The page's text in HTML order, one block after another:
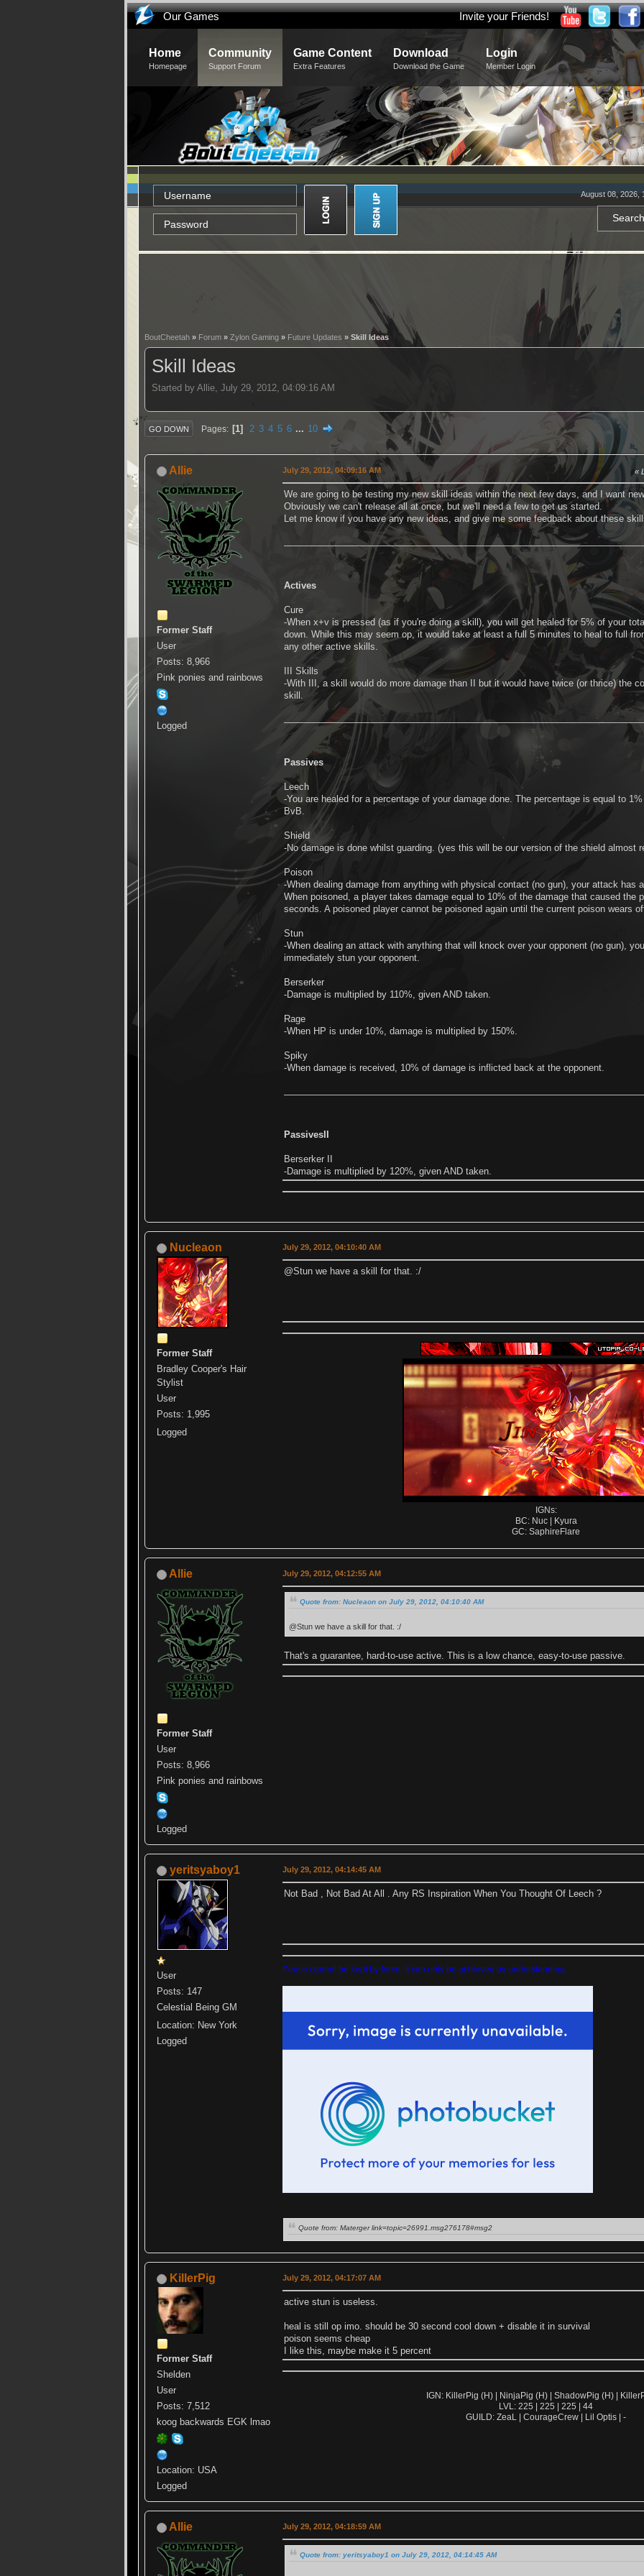
Our Games Invite your Friends!
Home
Homepage
Community
Support Forum
Game Content
Extra Features
Download
Download the Game
Login
Member Login
August 08, 2026,
BoutCheetah » Forum » Zylon Gaming » Future Updates » Skill Ideas
Skill Ideas
Started by Allie, July 29, 2012, 04:09:16 AM
GO DOWN Pages 1 2 3 4 5 6 ... 10
Allie
Former Staff
User
Posts: 8,966
Pink ponies and rainbows
Logged
July 29, 2012, 04:09:16 AM
We are going to be testing my new skill ideas within the next few days, and I want
Obviously we can't release all at once, but we'll need a few to get us started.
Let me know if you have any new ideas, and give me some feedback about these
Actives
Cure
-When x+v is pressed (as if you're doing a skill), you will get healed for 5% of your
down. While this may seem op, it would take at least a full 5 minutes to heal to full
any other active skills.
III Skills
-With III, a skill would do more damage than II but it would have twice (or thrice) the
skill.
Passives
Leech
-You are healed for a percentage of your damage done. The percentage is equal to
BvB.
Shield
-No damage is done whilst guarding. (yes this will be our version of the shield almost
Poison
-When dealing damage from anything with physical contact (no gun), your attack has
When poisoned, a player takes damage equal to 10% of the damage that caused the
seconds. A poisoned player cannot be poisoned again until the current poison wears
Stun
-When dealing an attack with anything that will knock over your opponent (no gun),
immediately stun your opponent.
Berserker
-Damage is multiplied by 110%, given AND taken.
Rage
-When HP is under 10%, damage is multiplied by 150%.
Spiky
-When damage is received, 10% of damage is inflicted back at the opponent.
PassivesII
Berserker II
-Damage is multiplied by 120%, given AND taken.
Nucleaon
Former Staff
Bradley Cooper's Hair
Stylist
User
Posts: 1,995
Logged
July 29, 2012, 04:10:40 AM
@Stun we have a skill for that. :/
IGNs:
BC: Nuc | Kyura
GC: SaphireFlare
Allie
Former Staff
User
Posts: 8,966
Pink ponies and rainbows
Logged
July 29, 2012, 04:12:55 AM
Quote from: Nucleaon on July 29, 2012, 04:10:40 AM
@Stun we have a skill for that. :/
That's a guarantee, hard-to-use active. This is a low chance, easy-to-use passive.
yeritsyaboy1
User
Posts: 147
Celestial Being GM
Location: New York
Logged
July 29, 2012, 04:14:45 AM
Not Bad , Not Bad At All . Any RS Inspiration When You Thought Of Leech ?
Peace cannot be kept by force; it can only be achieved by understanding.
Quote from: Materger link=topic=26991.msg276178#msg2
KillerPig
Former Staff
Shelden
User
Posts: 7,512
koog backwards EGK lmao
Location: USA
Logged
July 29, 2012, 04:17:07 AM
active stun is useless.
heal is still op imo. should be 30 second cool down + disable it in survival
poison seems cheap
I like this, maybe make it 5 percent
IGN: KillerPig (H) | NinjaPig (H) | ShadowPig (H) |
LVL: 225 | 225 | 225 | 44
GUILD: ZeaL | CourageCrew | Lil Optis | -
Allie July 29, 2012, 04:18:59 AM
Quote from: yeritsyaboy1 on July 29, 2012, 04:14:45 AM